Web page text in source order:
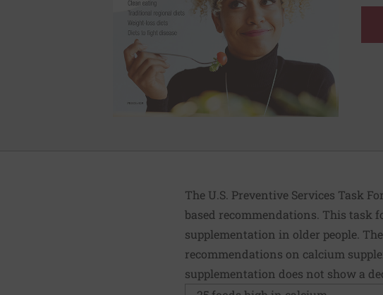
The U.S. Preventive Services Task
based recommendations. This task
supplementation in older people.
recommendations on calcium
supplementation does not show a